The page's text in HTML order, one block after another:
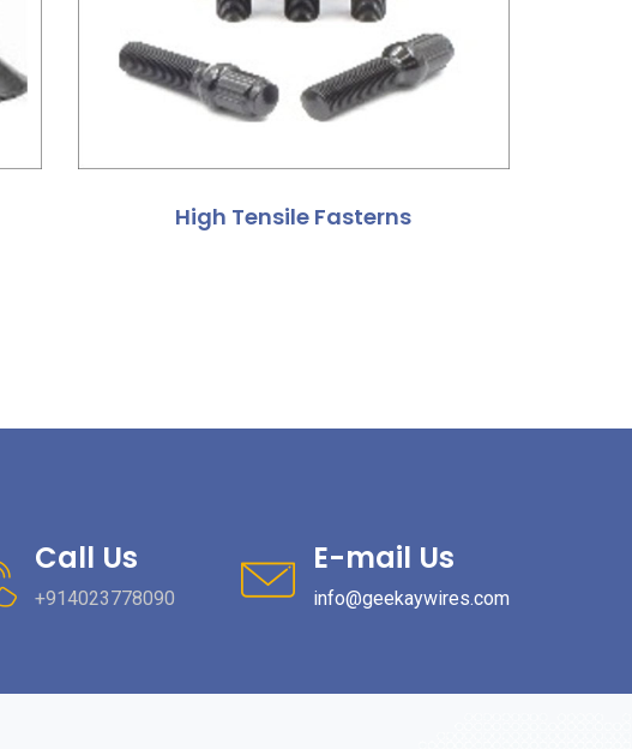
High Tensile Fasterns
Call Us
+914023778090
E-mail Us
info@geekaywires.com